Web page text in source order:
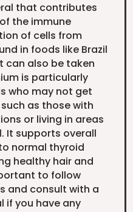
that contributes
the immune
of cells from
in foods like Brazil
can also be taken
is particularly
who may not get
as those with
or living in areas
It supports overall
normal thyroid
healthy hair and
to follow
and consult with a
if you have any